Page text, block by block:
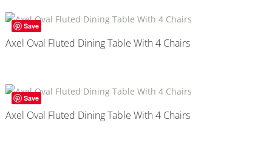
Save
Axel Oval Fluted Dining Table With 4 Chairs
Save
Axel Oval Fluted Dining Table With 4 Chairs